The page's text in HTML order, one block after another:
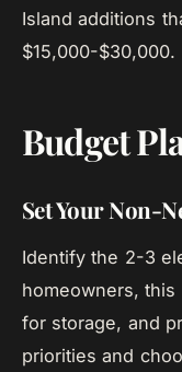
Island additions
$15,000-$30,000.
Budget
Set Your Non-
Identify the 2-3
homeowners,
for storage, and
priorities and